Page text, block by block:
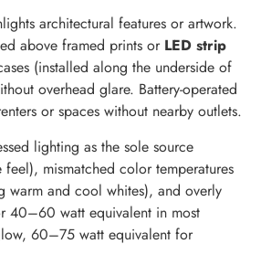
architectural features or artwork.
above framed prints or LED strip
(installed along the underside of
overhead glare. Battery-operated
or spaces without nearby outlets.
lighting as the sole source
mismatched color temperatures
warm and cool whites), and overly
40–60 watt equivalent in most
60–75 watt equivalent for